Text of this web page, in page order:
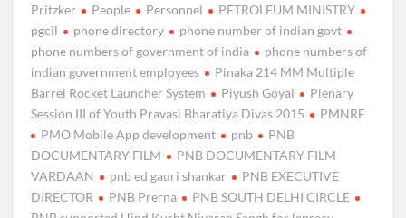
Pritzker
People Personnel
PETROLEUM MINISTRY
pgcil
phone directory
phone number of indian govt
phone numbers of government of india
phone numbers of
indian government employees
Pinaka 214 MM Multiple
Barrel Rocket Launcher System
Piyush Goyal
Plenary
Session III of Youth Pravasi Bharatiya Divas 2015
PMNRF
PMO Mobile App development
pnb
PNB
DOCUMENTARY FILM
PNB DOCUMENTARY FILM
VARDAAN
pnb ed gauri shankar
PNB EXECUTIVE
DIRECTOR
PNB Prerna
PNB SOUTH DELHI CIRCLE